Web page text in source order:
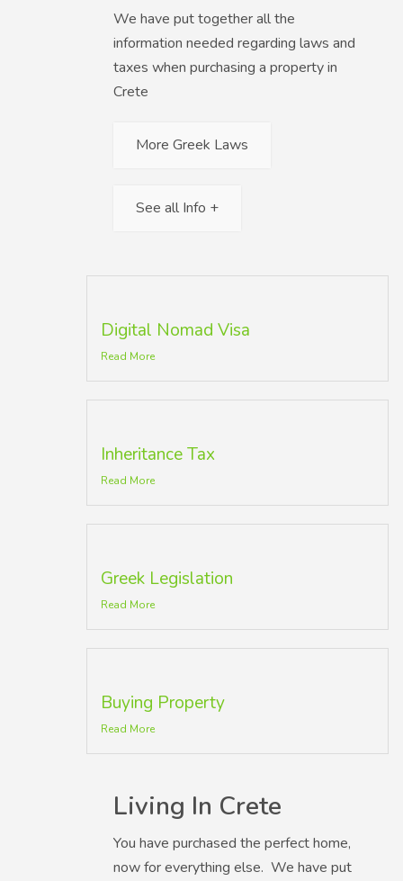
We have put together all the
information needed regarding laws and
taxes when purchasing a property in
Crete
More Greek Laws
See all Info +
Digital Nomad Visa
Read More
Inheritance Tax
Read More
Greek Legislation
Read More
Buying Property
Read More
Living In Crete
You have purchased the perfect home,
now for everything else. We have put